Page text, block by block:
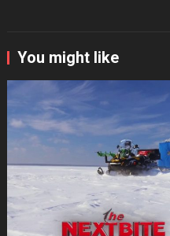
You might like